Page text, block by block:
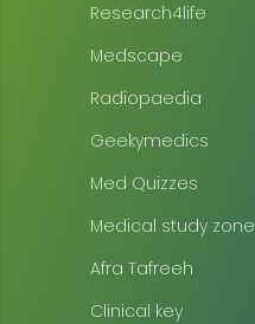
Research4life
Medscape
Radiopaedia
Geekymedics
Med Quizzes
Medical study zone
Afra Tafreeh
Clinical key